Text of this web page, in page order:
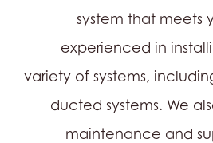
system that meets
experienced in
variety of systems,
ducted systems. We
maintenance and